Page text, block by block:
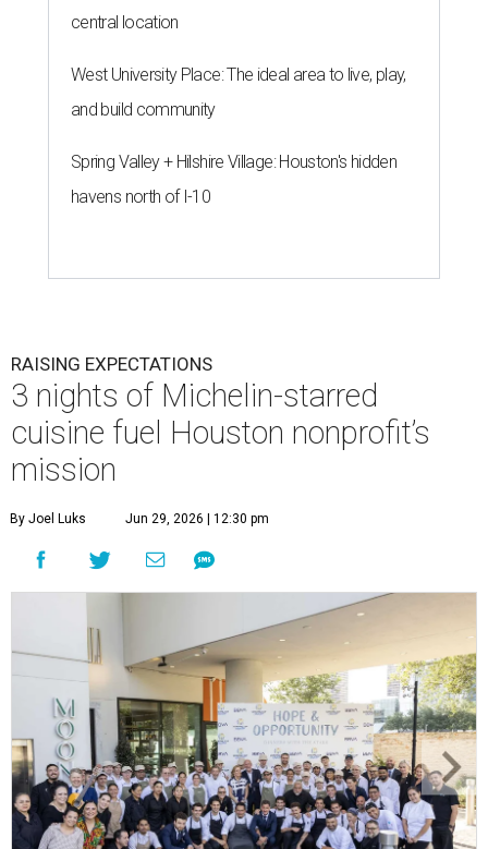
central location
West University Place: The ideal area to live, play,
and build community
Spring Valley + Hilshire Village: Houston's hidden
havens north of I-10
RAISING EXPECTATIONS
3 nights of Michelin-starred
cuisine fuel Houston nonprofit’s
mission
By Joel Luks Jun 29, 2026 | 12:30 pm